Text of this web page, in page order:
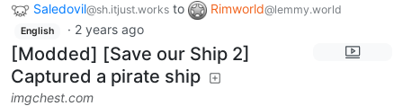
Saledovil@sh.itjust.works to Rimworld@lemmy.world
English · 2 years ago
[Modded] [Save our Ship 2]
Captured a pirate ship
imgchest.com